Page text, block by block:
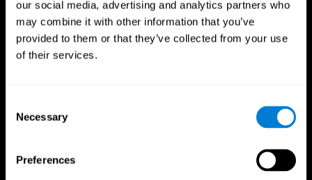
our social media, advertising and analytics partners who
may combine it with other information that you’ve
provided to them or that they’ve collected from your use
of their services.
Selection
Necessary
Preferences